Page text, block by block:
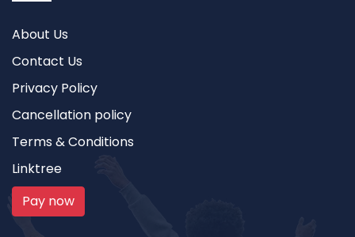
About Us
Contact Us
Privacy Policy
Cancellation policy
Terms & Conditions
Linktree
Pay now